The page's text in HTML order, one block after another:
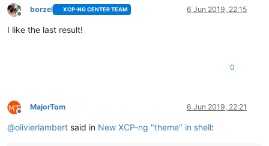
Offline
borzel XCP-NG CENTER TEAM 6 Jun 2019, 22:15
I like the last result!
0
Offline
MajorTom 6 Jun 2019, 22:21
@olivierlambert said in New XCP-ng "theme" in shell: